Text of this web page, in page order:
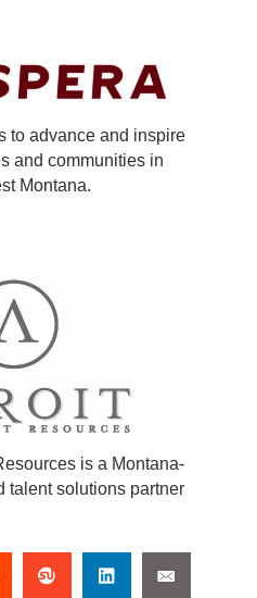
to advance and inspire
and communities in
Montana.
is a Montana-
talent solutions partner